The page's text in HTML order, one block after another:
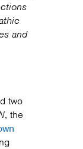
and
two
the